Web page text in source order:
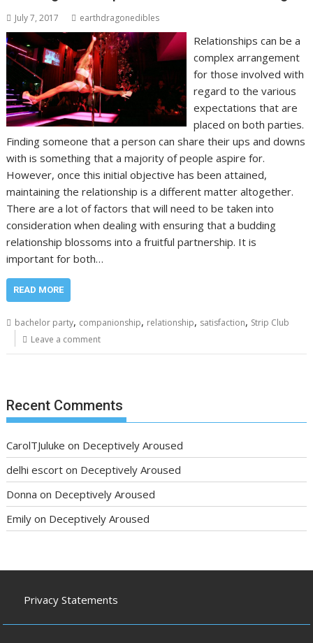
July 7, 2017 earthdragonedibles
Relationships can be a
complex arrangement
for those involved with
regard to the various
expectations that are
placed on both parties.
Finding someone that a person can share their ups and downs
with is something that a majority of people aspire for.
However, once this initial objective has been attained,
maintaining the relationship is a different matter altogether.
There are a lot of factors that will need to be taken into
consideration when dealing with ensuring that a budding
relationship blossoms into a fruitful partnership. It is
important for both…
READ MORE
bachelor party, companionship, relationship, satisfaction, Strip Club
Leave a comment
Recent Comments
CarolTJuluke on Deceptively Aroused
delhi escort on Deceptively Aroused
Donna on Deceptively Aroused
Emily on Deceptively Aroused
Privacy Statements